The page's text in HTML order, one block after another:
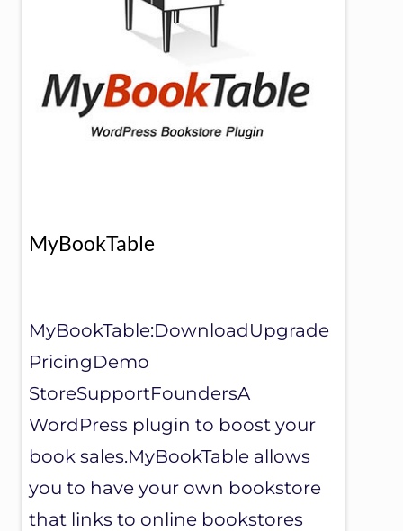
MyBookTable
MyBookTable:DownloadUpgrade
PricingDemo
StoreSupportFoundersA
WordPress plugin to boost your
book sales.MyBookTable allows
you to have your own bookstore
that links to online bookstores